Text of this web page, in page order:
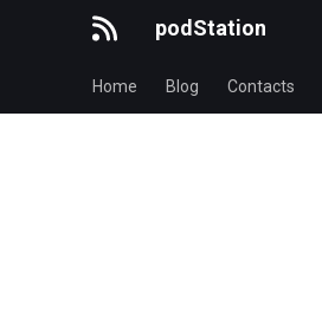
podStation
Home Blog Contacts